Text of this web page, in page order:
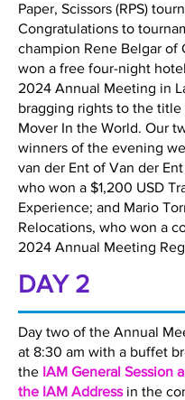
Paper, Scissors (RPS)
Congratulations to
champion Rene Belgar of
won a free four-night
2024 Annual Meeting in
bragging rights to the title
Mover In the World. Our
winners of the evening
van der Ent of Van der
who won a $1,200 USD
Experience; and Mario
Relocations, who won a
2024 Annual Meeting
DAY 2
Day two of the Annual
at 8:30 am with a buffet
the IAM General Session
the IAM Addressin the